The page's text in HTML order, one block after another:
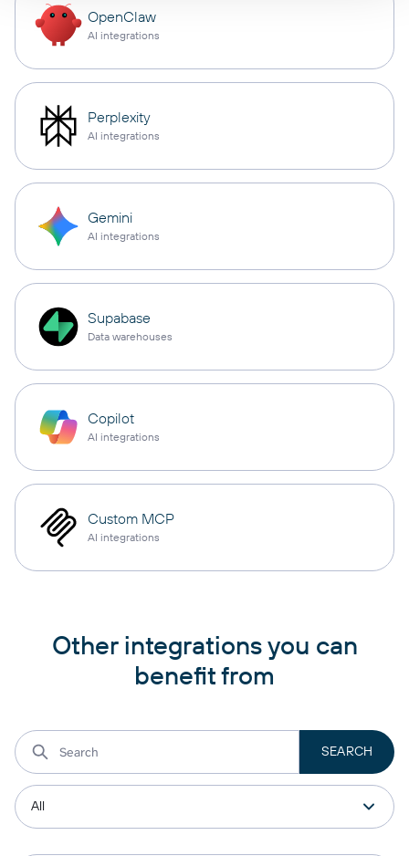
OpenClaw
AI integrations
Perplexity
AI integrations
Gemini
AI integrations
Supabase
Data warehouses
Copilot
AI integrations
Custom MCP
AI integrations
Other integrations you can
benefit from